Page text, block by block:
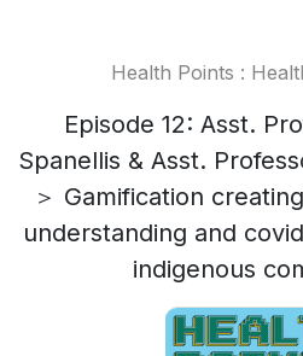
Health Points :
Episode 12: Asst.
Spanellis & Asst.
＞ Gamification
understanding and
indigenous